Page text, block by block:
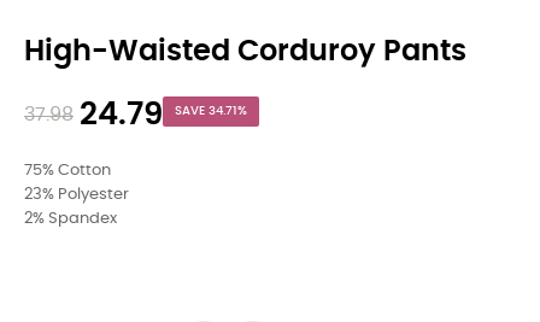
High-Waisted Corduroy Pants
37.98 24.79 SAVE 34.71%
75% Cotton
23% Polyester
2% Spandex